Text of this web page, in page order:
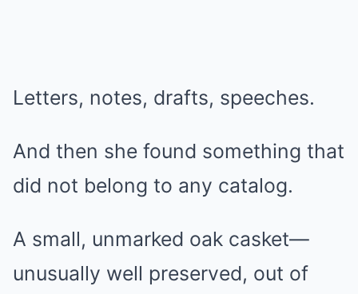
Letters, notes, drafts, speeches.
And then she found something that
did not belong to any catalog.
A small, unmarked oak casket—
unusually well preserved, out of